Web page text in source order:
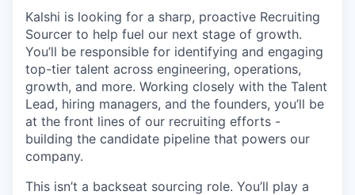
Kalshi is looking for a sharp, proactive Recruiting
Sourcer to help fuel our next stage of growth.
You’ll be responsible for identifying and engaging
top-tier talent across engineering, operations,
growth, and more. Working closely with the Talent
Lead, hiring managers, and the founders, you’ll be
at the front lines of our recruiting efforts -
building the candidate pipeline that powers our
company.
This isn’t a backseat sourcing role. You’ll play a